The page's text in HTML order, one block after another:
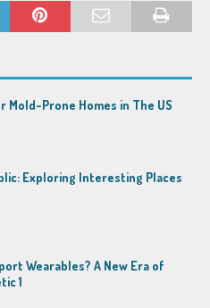
Mold-Prone Homes in The US
Exploring Interesting Places
Wearables? A New Era of
1